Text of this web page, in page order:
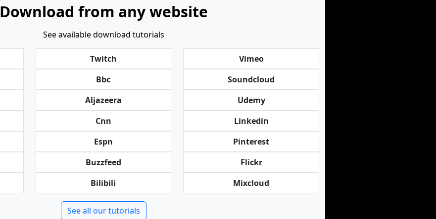
Download from any website
See available download tutorials
Twitch
Bbc
Aljazeera
Cnn
Espn
Buzzfeed
Bilibili
Vimeo
Soundcloud
Udemy
Linkedin
Pinterest
Flickr
Mixcloud
See all our tutorials